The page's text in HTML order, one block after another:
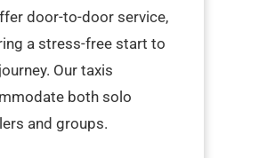
door-to-door service,
a stress-free start to
Our taxis
both solo
and groups.